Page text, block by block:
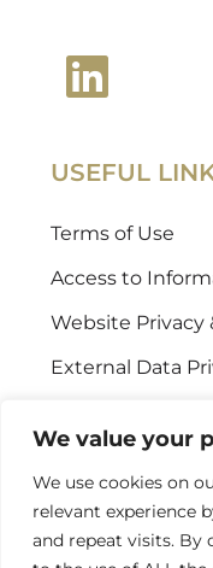
We value your
We use cookies on
relevant experience
and repeat visits. By
USEFUL
Terms of Use
Access to
Website Privacy
External Data
CONTACT US
Stellenbosch
+27 (0) 21 887